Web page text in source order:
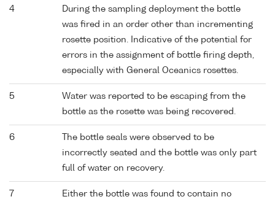
4
During the sampling deployment the bottle
was fired in an order other than incrementing
rosette position. Indicative of the potential for
errors in the assignment of bottle firing depth,
especially with General Oceanics rosettes.
5
Water was reported to be escaping from the
bottle as the rosette was being recovered.
6
The bottle seals were observed to be
incorrectly seated and the bottle was only part
full of water on recovery.
7
Either the bottle was found to contain no